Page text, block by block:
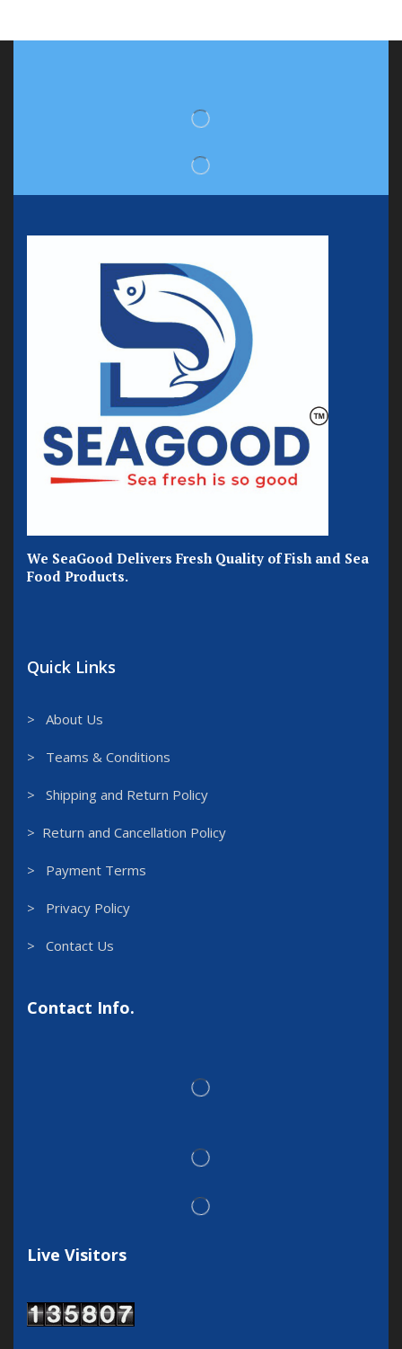
We SeaGood Delivers Fresh Quality of Fish and Sea
Food Products.
Quick Links
> About Us
> Teams & Conditions
> Shipping and Return Policy
> Return and Cancellation Policy
> Payment Terms
> Privacy Policy
> Contact Us
Contact Info.
Live Visitors